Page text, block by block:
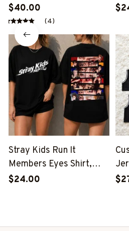
Tshirt, Stray Kids Eyes
Run It Shirt, Stray Kids
This And That Shirt,
Stray Kids Member
Group Shirt, SKZ Shirt
$40.00
(4)
Stray Kids Run It
Members Eyes Shirt,
Stray Kids Run It Shirt,
$24.00